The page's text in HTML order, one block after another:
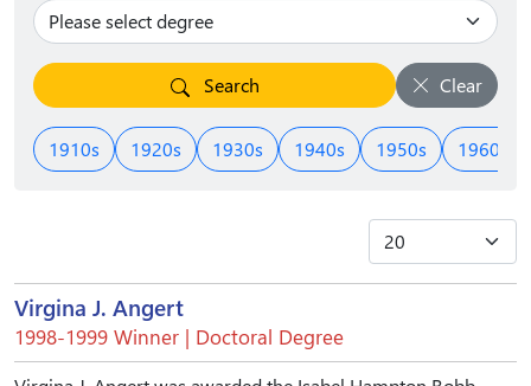
Search Clear
1910s 1920s 1930s 1940s 1950s 1960s
Virgina J. Angert
1998-1999 Winner | Doctoral Degree